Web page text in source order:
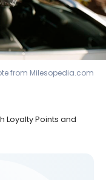
from Milesopedia.com
Loyalty Points and